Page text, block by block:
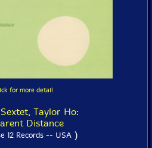
for more detail
Taylor Ho:
Distance
12 Records -- USA)